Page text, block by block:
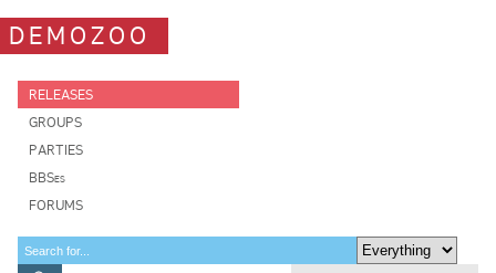
DEMOZOO
RELEASES
GROUPS
PARTIES
BBSes
FORUMS